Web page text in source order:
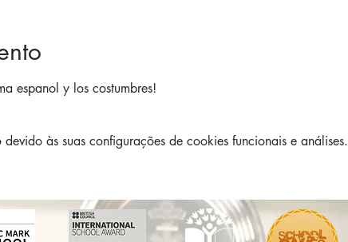
espanol y los costumbres!
às suas configurações de cookies funcionais e análises.